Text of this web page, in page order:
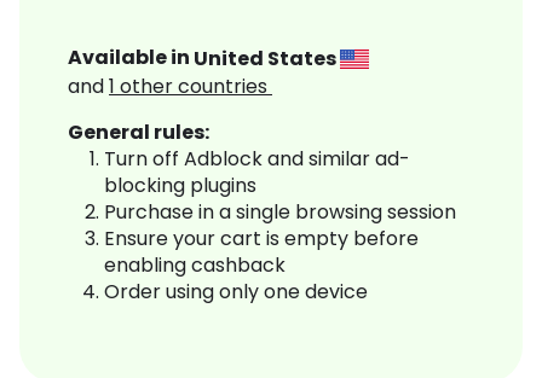
Available in United States
and1 other countries
General rules:
Turn off Adblock and similar ad-
blocking plugins
Purchase in a single browsing session
Ensure your cart is empty before
enabling cashback
Order using only one device